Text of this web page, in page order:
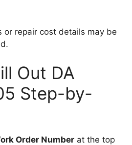
or repair cost details may be
Out DA
Step-by-
Order Number at the top